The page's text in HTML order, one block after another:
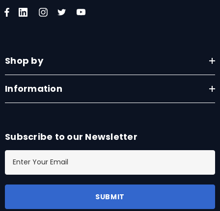
Shop by
Information
Subscribe to our Newsletter